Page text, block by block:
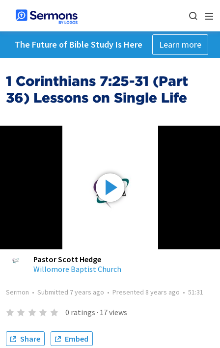
The Future of Bible Study Is Here Learn more
1 Corinthians 7:25-31 (Part
36) Lessons on Single Life
Pastor Scott Hedge
Willomore Baptist Church
Sermon • Submitted 7 years ago • Presented 8 years ago • 51:31
0 ratings · 17views
Share Embed